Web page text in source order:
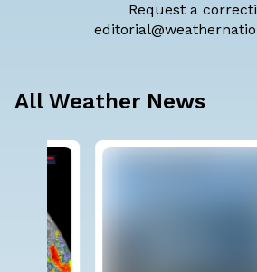
Request a
All Weather News